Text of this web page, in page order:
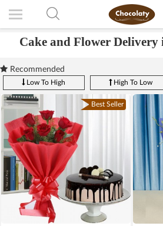
Cake and Flower Delivery
Recommended
Low To High High To Low
Best Seller